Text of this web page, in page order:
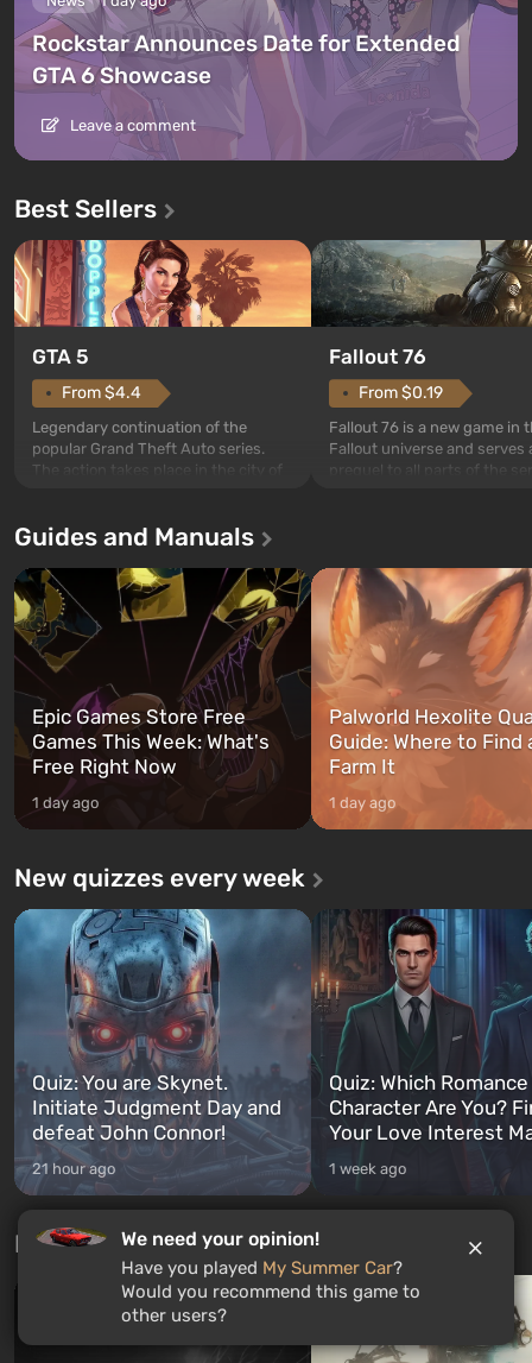
Rockstar Announces Date for Extended
GTA 6 Showcase
Leave a comment
Best Sellers
GTA 5
From $4.4
Legendary continuation of the
popular Grand Theft Auto series.
The action takes place in the city of
first time, the game tells the story of
and Franklin, between whom you
can switch at any time...
Fallout 76
From $0.19
Fallout 76 is a new game in
Fallout universe and serves
prequel to all parts of the
after nuclear bombs fall on
The setting of F...
Guides and Manuals
Epic Games Store Free
Games This Week: What's
Free Right Now
1 day ago
Palworld Hexolite
Guide: Where to Find
Farm It
1 day ago
New quizzes every week
Quiz: You are Skynet.
Initiate Judgment Day and
defeat John Connor!
21 hour ago
Quiz: Which
Character Are You?
Your Love Interest
1 week ago
Free giveawaysWe need your opinion!
Have you played My Summer Car?
Would you recommend this game to
other users?